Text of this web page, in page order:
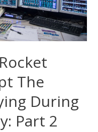
The
During
Part 2